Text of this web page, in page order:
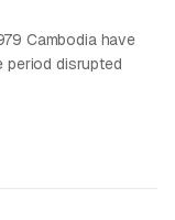
Cambodia have
period disrupted